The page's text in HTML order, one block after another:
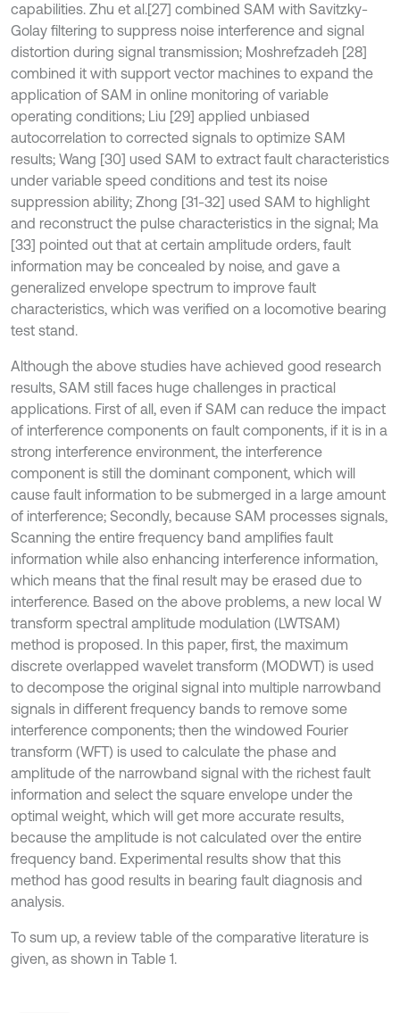
capabilities. Zhu et al.[27] combined SAM with Savitzky-
Golay filtering to suppress noise interference and signal
distortion during signal transmission; Moshrefzadeh [28]
combined it with support vector machines to expand the
application of SAM in online monitoring of variable
operating conditions; Liu [29] applied unbiased
autocorrelation to corrected signals to optimize SAM
results; Wang [30] used SAM to extract fault characteristics
under variable speed conditions and test its noise
suppression ability; Zhong [31-32] used SAM to highlight
and reconstruct the pulse characteristics in the signal; Ma
[33] pointed out that at certain amplitude orders, fault
information may be concealed by noise, and gave a
generalized envelope spectrum to improve fault
characteristics, which was verified on a locomotive bearing
test stand.
Although the above studies have achieved good research
results, SAM still faces huge challenges in practical
applications. First of all, even if SAM can reduce the impact
of interference components on fault components, if it is in a
strong interference environment, the interference
component is still the dominant component, which will
cause fault information to be submerged in a large amount
of interference; Secondly, because SAM processes signals,
Scanning the entire frequency band amplifies fault
information while also enhancing interference information,
which means that the final result may be erased due to
interference. Based on the above problems, a new local W
transform spectral amplitude modulation (LWTSAM)
method is proposed. In this paper, first, the maximum
discrete overlapped wavelet transform (MODWT) is used
to decompose the original signal into multiple narrowband
signals in different frequency bands to remove some
interference components; then the windowed Fourier
transform (WFT) is used to calculate the phase and
amplitude of the narrowband signal with the richest fault
information and select the square envelope under the
optimal weight, which will get more accurate results,
because the amplitude is not calculated over the entire
frequency band. Experimental results show that this
method has good results in bearing fault diagnosis and
analysis.
To sum up, a review table of the comparative literature is
given, as shown in Table 1.